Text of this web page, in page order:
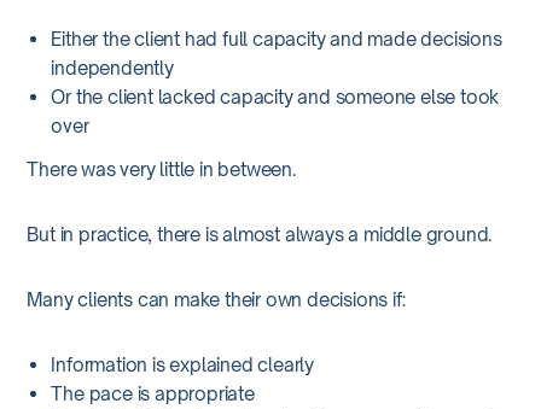
Either the client had full capacity and made decisions
independently
Or the client lacked capacity and someone else took
over
There was very little in between.
But in practice, there is almost always a middle ground.
Many clients can make their own decisions if:
Information is explained clearly
The pace is appropriate